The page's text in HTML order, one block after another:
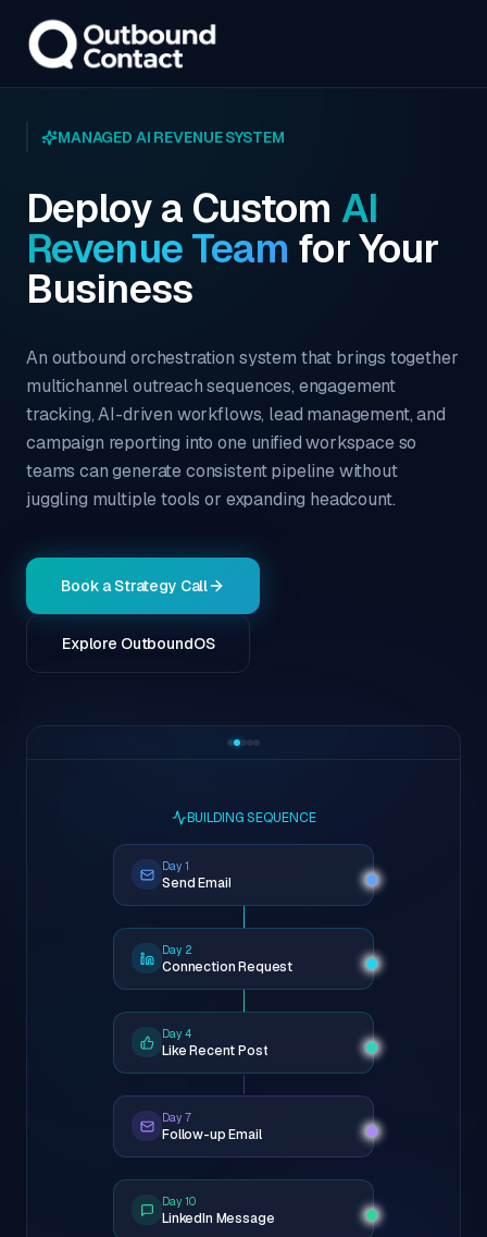
MANAGED AI REVENUE SYSTEM
Deploy a Custom AI
Revenue Team for Your
Business
An outbound orchestration system that brings together
multichannel outreach sequences, engagement
tracking, AI-driven workflows, lead management, and
campaign reporting into one unified workspace so
teams can generate consistent pipeline without
juggling multiple tools or expanding headcount.
Book a Strategy Call
Explore OutboundOS
BUILDING SEQUENCE
Day 1
Send Email
Day 2
Connection Request
Day 4
Like Recent Post
Day 7
Follow-up Email
Day 10
LinkedIn Message